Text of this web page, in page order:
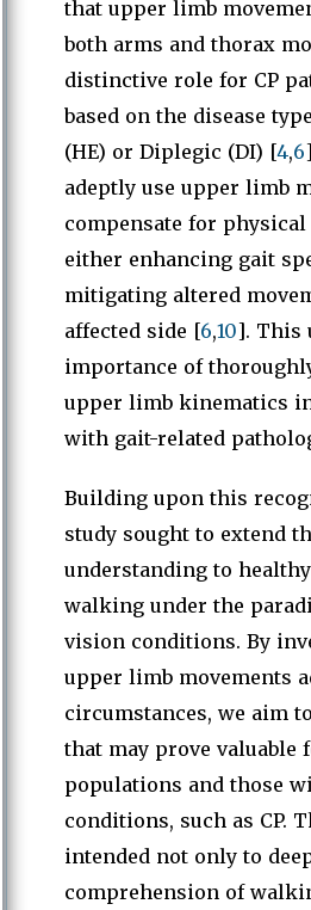
that upper limb
both arms and thorax
distinctive role for CP
based on the disease
(HE) or Diplegic (DI) [4,6
adeptly use upper limb
compensate for
either enhancing gait
mitigating altered
affected side [6,10]. This
importance of
upper limb kinematics
with gait-related
Building upon this
study sought to extend
understanding to
walking under the
vision conditions. By
upper limb movements
circumstances, we aim
that may prove valuable
populations and those
conditions, such as CP.
intended not only to
comprehension of